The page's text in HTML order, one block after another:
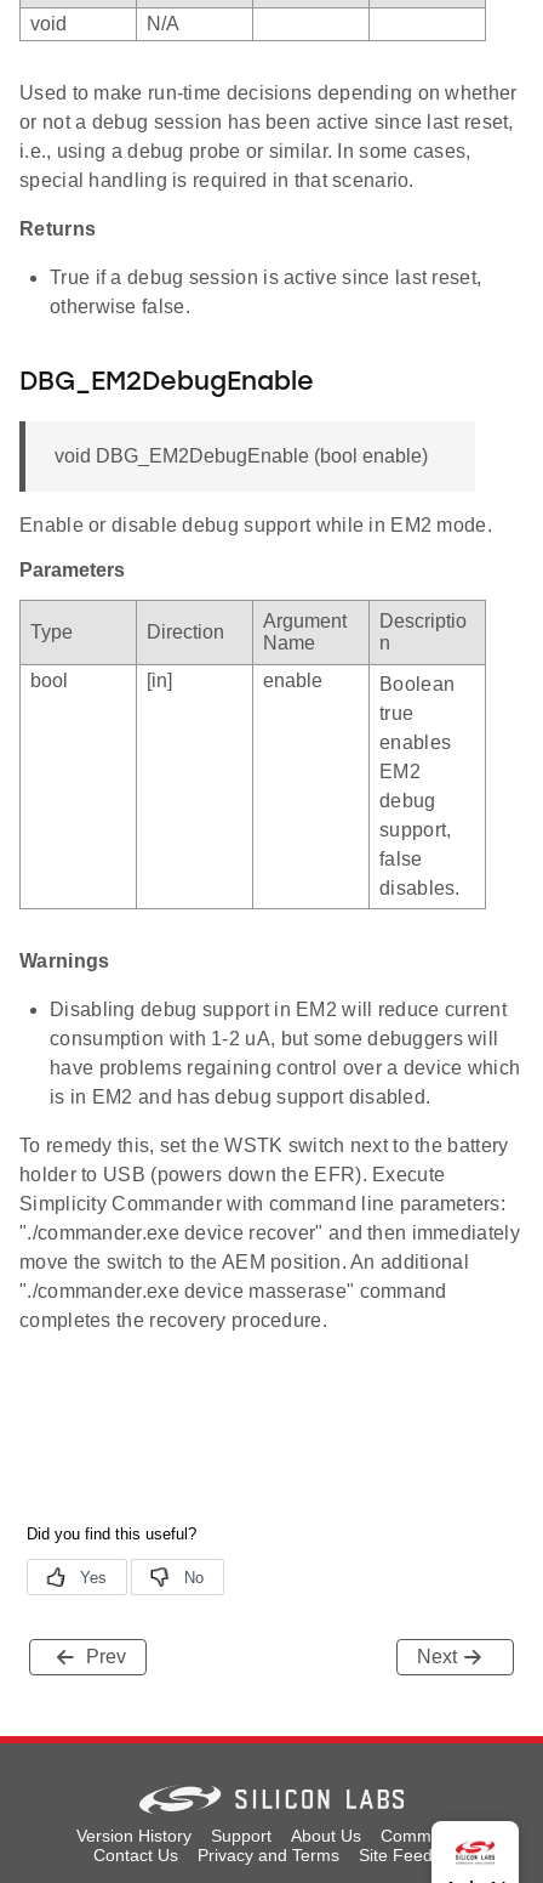
void
N/A
Used to make run-time decisions depending on whether
or not a debug session has been active since last reset,
i.e., using a debug probe or similar. In some cases,
special handling is required in that scenario.
Returns
True if a debug session is active since last reset,
otherwise false.
DBG_EM2DebugEnable
void DBG_EM2DebugEnable (bool enable)
Enable or disable debug support while in EM2 mode.
Parameters
Type Direction
Argument
Name
Descriptio
n
bool
[in] enable
Boolean
true
enables
EM2
debug
support,
false
disables.
Warnings
Disabling debug support in EM2 will reduce current
consumption with 1-2 uA, but some debuggers will
have problems regaining control over a device which
is in EM2 and has debug support disabled.
To remedy this, set the WSTK switch next to the battery
holder to USB (powers down the EFR). Execute
Simplicity Commander with command line parameters:
"./commander.exe device recover" and then immediately
move the switch to the AEM position. An additional
"./commander.exe device masserase" command
completes the recovery procedure.
Prev Next
Version History Support About Us
Community
Contact Us
Privacy and Terms Site Feedback